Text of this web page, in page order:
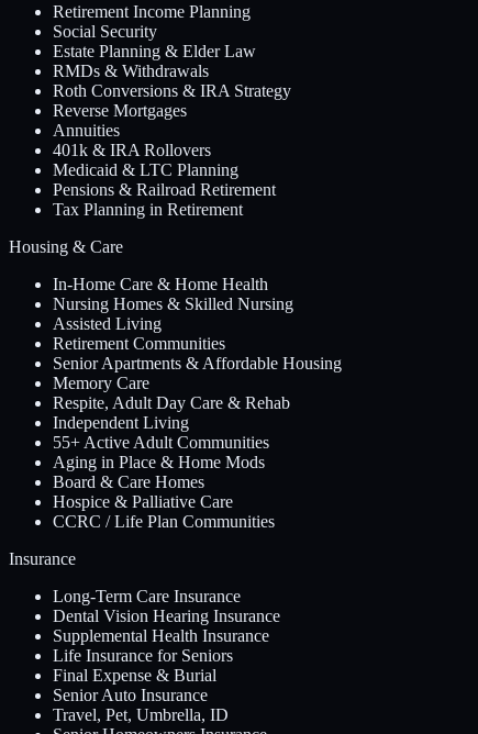
Retirement Income Planning
Social Security
Estate Planning & Elder Law
RMDs & Withdrawals
Roth Conversions & IRA Strategy
Reverse Mortgages
Annuities
401k & IRA Rollovers
Medicaid & LTC Planning
Pensions & Railroad Retirement
Tax Planning in Retirement
Housing & Care
In-Home Care & Home Health
Nursing Homes & Skilled Nursing
Assisted Living
Retirement Communities
Senior Apartments & Affordable Housing
Memory Care
Respite, Adult Day Care & Rehab
Independent Living
55+ Active Adult Communities
Aging in Place & Home Mods
Board & Care Homes
Hospice & Palliative Care
CCRC / Life Plan Communities
Insurance
Long-Term Care Insurance
Dental Vision Hearing Insurance
Supplemental Health Insurance
Life Insurance for Seniors
Final Expense & Burial
Senior Auto Insurance
Travel, Pet, Umbrella, ID